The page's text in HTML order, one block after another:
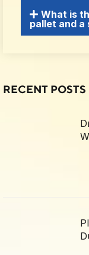
RECENT POSTS
What is
pallet and a